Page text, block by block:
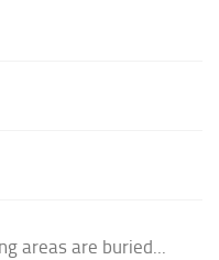
areas are buried...